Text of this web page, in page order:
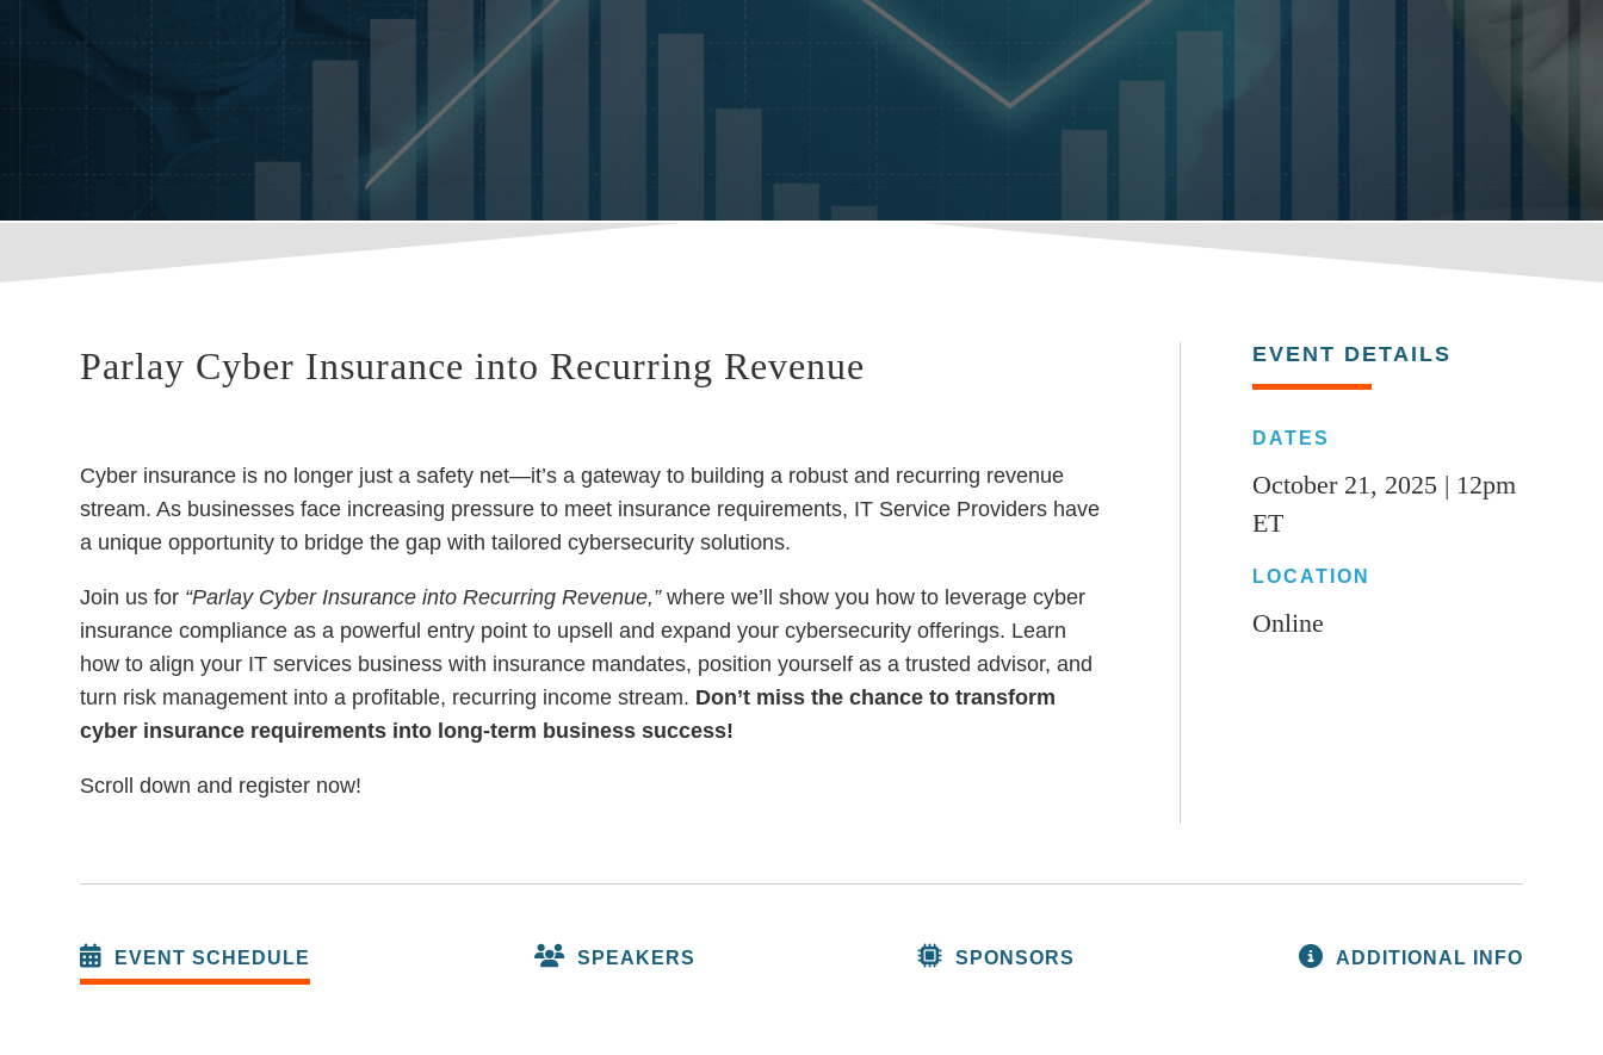
Parlay Cyber Insurance into Recurring Revenue
Cyber insurance is no longer just a safety net—it’s a gateway to building a robust and recurring revenue
stream. As businesses face increasing pressure to meet insurance requirements, IT Service Providers have
a unique opportunity to bridge the gap with tailored cybersecurity solutions.
Join us for “Parlay Cyber Insurance into Recurring Revenue,”where we’ll show you how to leverage cyber
insurance compliance as a powerful entry point to upsell and expand your cybersecurity offerings. Learn
how to align your IT services business with insurance mandates, position yourself as a trusted advisor, and
turn risk management into a profitable, recurring income stream. Don’t miss the chance to transform
cyber insurance requirements into long-term business success!
Scroll down and register now!
EVENT DETAILS
DATES
October 21, 2025 | 12pm
ET
LOCATION
Online
EVENT SCHEDULE SPEAKERS SPONSORS ADDITIONAL INFO